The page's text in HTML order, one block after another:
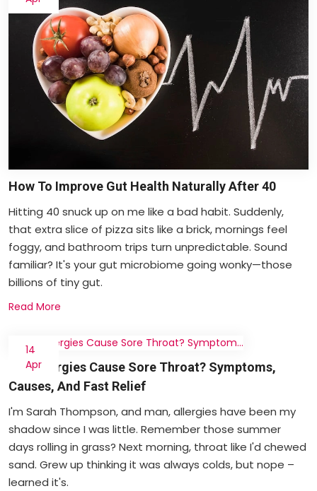
How To Improve Gut Health Naturally After 40
Hitting 40 snuck up on me like a bad habit. Suddenly,
that extra slice of pizza sits like a brick, mornings feel
foggy, and bathroom trips turn unpredictable. Sound
familiar? It's your gut microbiome going wonky—those
billions of tiny gut.
Read More
14
Apr
Can Allergies Cause Sore Throat? Symptoms,
Causes, And Fast Relief
I'm Sarah Thompson, and man, allergies have been my
shadow since I was little. Remember those summer
days rolling in grass? Next morning, throat like I'd chewed
sand. Grew up thinking it was always colds, but nope –
learned it's.